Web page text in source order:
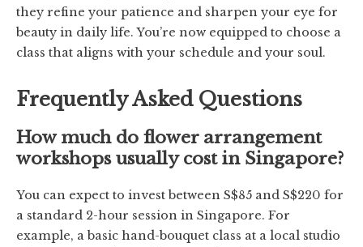
they refine your patience and sharpen your eye for
beauty in daily life. You’re now equipped to choose a
class that aligns with your schedule and your soul.
Frequently Asked Questions
How much do flower arrangement
workshops usually cost in Singapore?
You can expect to invest between S$85 and S$220 for
a standard 2-hour session in Singapore. For
example, a basic hand-bouquet class at a local studio